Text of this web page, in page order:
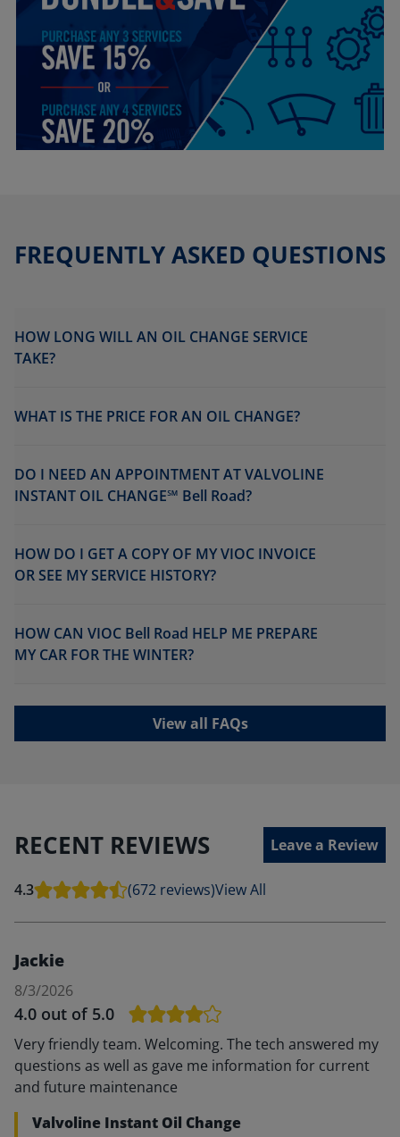
FREQUENTLY ASKED QUESTIONS
HOW LONG WILL AN OIL CHANGE SERVICE
TAKE?
WHAT IS THE PRICE FOR AN OIL CHANGE?
DO I NEED AN APPOINTMENT AT VALVOLINE
INSTANT OIL CHANGE℠ Bell Road?
HOW DO I GET A COPY OF MY VIOC INVOICE
OR SEE MY SERVICE HISTORY?
HOW CAN VIOC Bell Road HELP ME PREPARE
MY CAR FOR THE WINTER?
View all FAQs
RECENT REVIEWS Leave a Review
4.3 (672 reviews)View All
Jackie
8/3/2026
4.0 out of 5.0
Very friendly team. Welcoming. The tech answered my
questions as well as gave me information for current
and future maintenance
Valvoline Instant Oil Change